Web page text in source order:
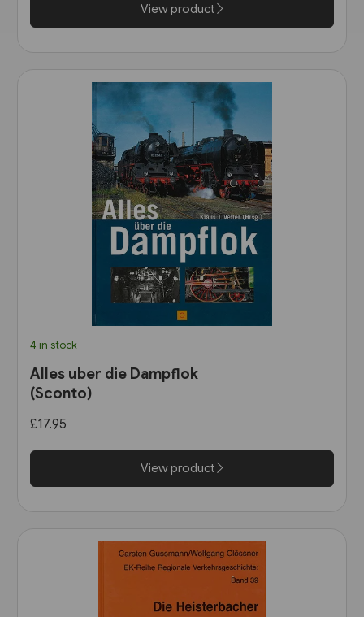
View product
4 in stock
Alles uber die Dampflok
(Sconto)
£17.95
View product